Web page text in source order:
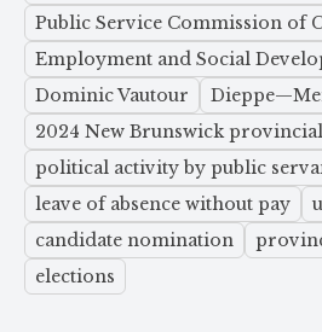
Public Service Commission of
Employment and Social
Dominic Vautour
2024 New Brunswick
political activity by public
leave of absence without pay
candidate nomination
elections